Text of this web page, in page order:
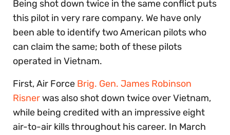
Being shot down twice in the same conflict puts
this pilot in very rare company. We have only
been able to identify two American pilots who
can claim the same; both of these pilots
operated in Vietnam.
First, Air Force Brig. Gen. James Robinson
Risnerwas also shot down twice over Vietnam,
while being credited with an impressive eight
air-to-air kills throughout his career. In March